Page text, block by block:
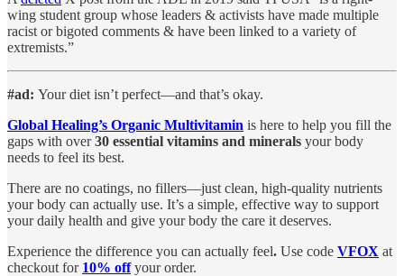
wing student group whose leaders & activists have made multiple
racist or bigoted comments & have been linked to a variety of
extremists.”
#ad: Your diet isn’t perfect—and that’s okay.
Global Healing’s Organic Multivitamin is here to help you fill the
gaps with over30 essential vitamins and minerals your body
needs to feel its best.
There are no coatings, no fillers—just clean, high-quality nutrients
your body can actually use. It’s a simple, effective way to support
your daily health and give your body the care it deserves.
Experience the difference you can actually feel. Use code VFOX at
checkout for 10% offyour order.